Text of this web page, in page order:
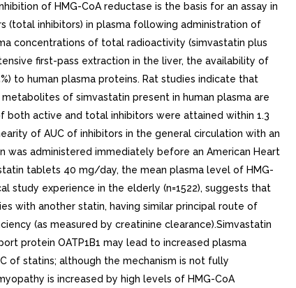
of HMG-CoA reductase is the basis for an assay in
(total inhibitors) in plasma following administration of
concentrations of total radioactivity (simvastatin plus
first-pass extraction in the liver, the availability of
to human plasma proteins. Rat studies indicate that
of simvastatin present in human plasma are
both active and total inhibitors were attained within 1.3
of AUC of inhibitors in the general circulation with an
was administered immediately before an American Heart
tablets 40 mg/day, the mean plasma level of HMG-
study experience in the elderly (n=1522), suggests that
with another statin, having similar principal route of
(as measured by creatinine clearance).Simvastatin
protein OATP1B1 may lead to increased plasma
of statins; although the mechanism is not fully
is increased by high levels of HMG-CoA